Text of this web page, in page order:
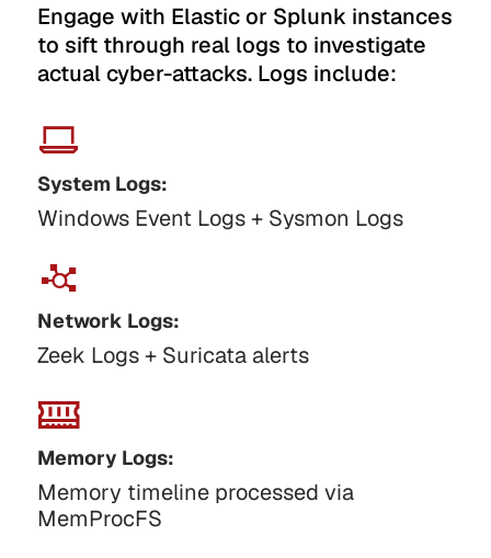
Engage with Elastic or Splunk instances
to sift through real logs to investigate
actual cyber-attacks. Logs include:
System Logs:
Windows Event Logs + Sysmon Logs
Network Logs:
Zeek Logs + Suricata alerts
Memory Logs:
Memory timeline processed via
MemProcFS